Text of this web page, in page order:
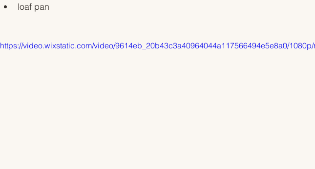
loaf pan
https://video.wixstatic.com/video/9614eb_20b43c3a40964044a117566494e5e8a0/